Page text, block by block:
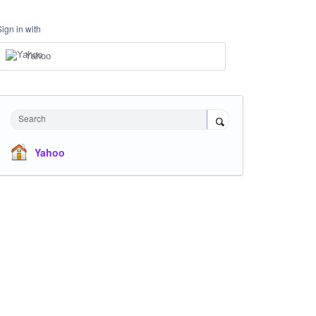
in with
Yahoo
Search
Yahoo